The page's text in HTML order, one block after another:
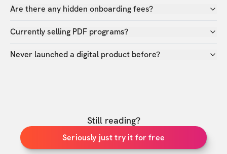
Are there any hidden onboarding fees?
Currently selling PDF programs?
Never launched a digital product before?
Still reading?
Seriously just try it for free